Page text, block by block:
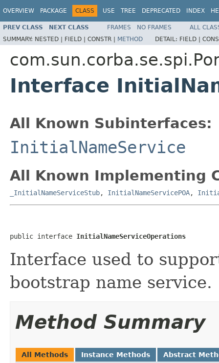
OVERVIEW PACKAGE CLASS USE TREE DEPRECATED INDEX
PREV CLASS NEXT CLASS FRAMES NO FRAMES
ALL
SUMMARY: NESTED | FIELD | CONSTR | METHOD DETAIL: FIELD |
Interface
All Known Subinterfaces:
InitialNameService
All Known Implementing
_InitialNameServiceStub, InitialNameServicePOA,
public interface InitialNameServiceOperations
Interface used to
bootstrap name service.
Method Summary
All Methods Instance Methods Abstract